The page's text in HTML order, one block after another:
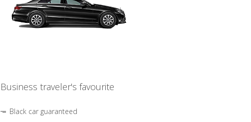
Business traveler's favourite
Black car guaranteed